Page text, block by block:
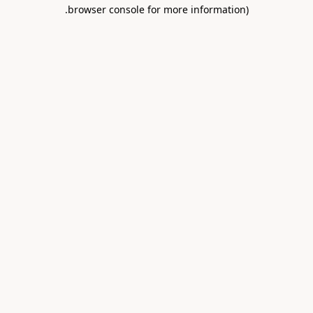
browser console for more information)
.